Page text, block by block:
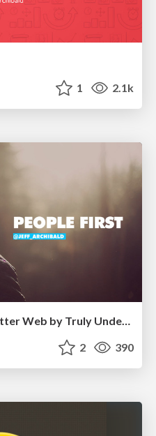
1 2.1k
People First: Making a Better Web by Truly Understanding Our Users
2 390